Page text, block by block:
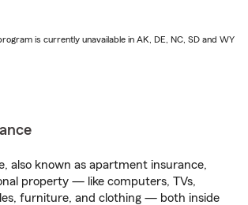
is currently unavailable in AK, DE, NC, SD and WY
also known as apartment insurance,
property — like computers, TVs,
furniture, and clothing — both inside